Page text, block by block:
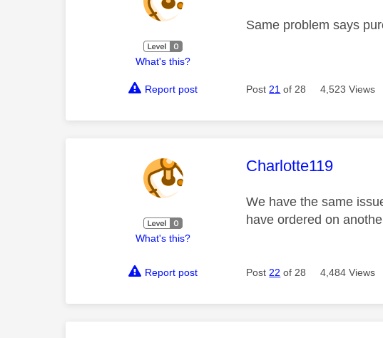
What's this?
Same problem says
Report post Post 21 of 28 4,523 Views
What's this?
This message was
Charlotte119
We have the same
have ordered on
Report post Post 22 of 28 4,484 Views